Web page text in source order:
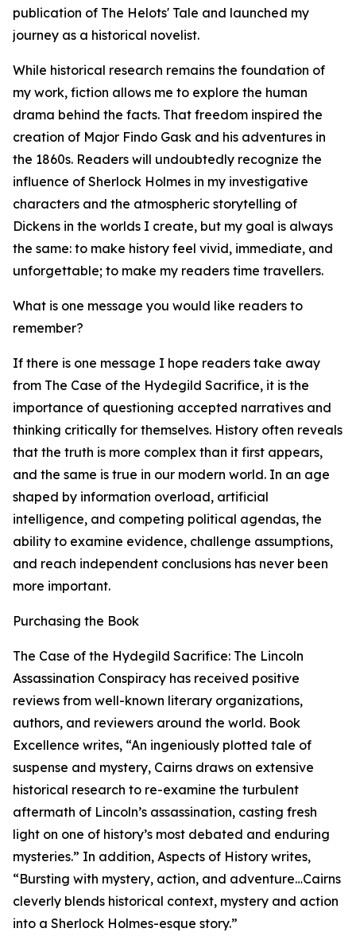
publication of The Helots' Tale and launched my
journey as a historical novelist.
While historical research remains the foundation of
my work, fiction allows me to explore the human
drama behind the facts. That freedom inspired the
creation of Major Findo Gask and his adventures in
the 1860s. Readers will undoubtedly recognize the
influence of Sherlock Holmes in my investigative
characters and the atmospheric storytelling of
Dickens in the worlds I create, but my goal is always
the same: to make history feel vivid, immediate, and
unforgettable; to make my readers time travellers.
What is one message you would like readers to
remember?
If there is one message I hope readers take away
from The Case of the Hydegild Sacrifice, it is the
importance of questioning accepted narratives and
thinking critically for themselves. History often reveals
that the truth is more complex than it first appears,
and the same is true in our modern world. In an age
shaped by information overload, artificial
intelligence, and competing political agendas, the
ability to examine evidence, challenge assumptions,
and reach independent conclusions has never been
more important.
Purchasing the Book
The Case of the Hydegild Sacrifice: The Lincoln
Assassination Conspiracy has received positive
reviews from well-known literary organizations,
authors, and reviewers around the world. Book
Excellence writes, “An ingeniously plotted tale of
suspense and mystery, Cairns draws on extensive
historical research to re-examine the turbulent
aftermath of Lincoln’s assassination, casting fresh
light on one of history’s most debated and enduring
mysteries.” In addition, Aspects of History writes,
“Bursting with mystery, action, and adventure…Cairns
cleverly blends historical context, mystery and action
into a Sherlock Holmes-esque story.”